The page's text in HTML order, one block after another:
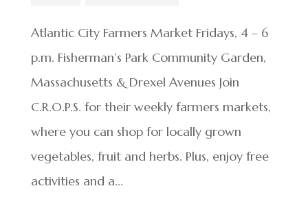
Atlantic City Farmers Market Fridays, 4 – 6
p.m. Fisherman’s Park Community Garden,
Massachusetts & Drexel Avenues Join
C.R.O.P.S. for their weekly farmers markets,
where you can shop for locally grown
vegetables, fruit and herbs. Plus, enjoy free
activities and a...